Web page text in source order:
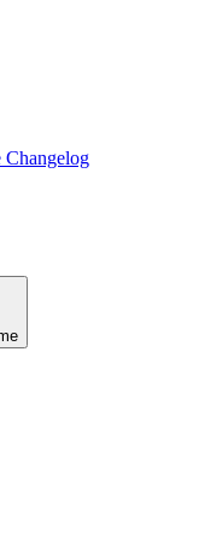
Changelog